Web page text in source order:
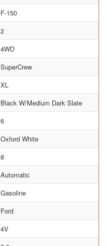
F-150
2
4WD
SuperCrew
XL
Black W/Medium Dark Slate
6
Oxford White
8
Automatic
Gasoline
Ford
4V